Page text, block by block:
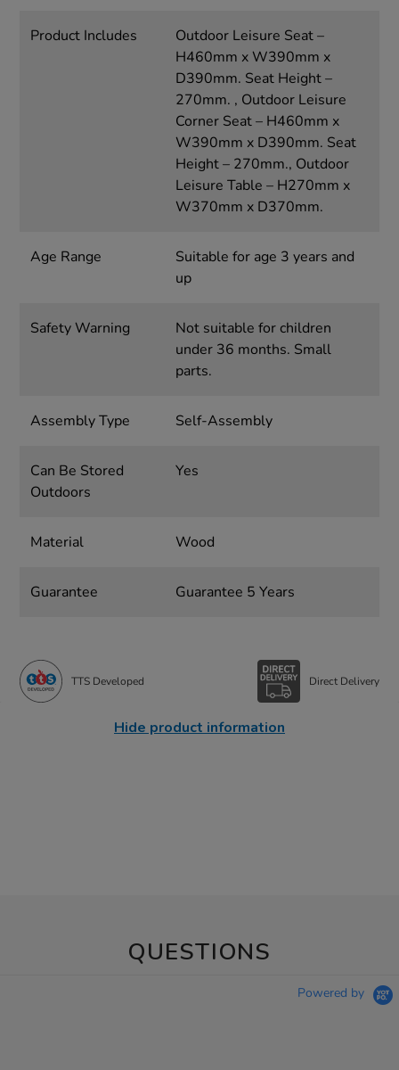
Product Includes
Outdoor Leisure Seat –
H460mm x W390mm x
D390mm. Seat Height –
270mm. , Outdoor Leisure
Corner Seat – H460mm x
W390mm x D390mm. Seat
Height – 270mm., Outdoor
Leisure Table – H270mm x
W370mm x D370mm.
Age Range
Suitable for age 3 years and
up
Safety Warning
Not suitable for children
under 36 months. Small
parts.
Assembly Type Self-Assembly
Can Be Stored
Outdoors
Yes
Material Wood
Guarantee Guarantee 5 Years
TTS Developed Direct Delivery
Hide product information
QUESTIONS
Powered by